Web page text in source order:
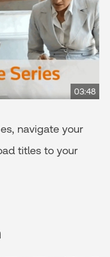
03:48
navigate your
titles to your